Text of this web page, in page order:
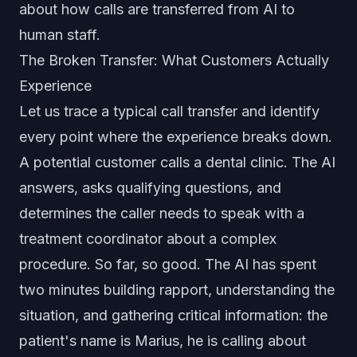
about how calls are transferred from AI to
human staff.
The Broken Transfer: What Customers Actually
Experience
Let us trace a typical call transfer and identify
every point where the experience breaks down.
A potential customer calls a dental clinic. The AI
answers, asks qualifying questions, and
determines the caller needs to speak with a
treatment coordinator about a complex
procedure. So far, so good. The AI has spent
two minutes building rapport, understanding the
situation, and gathering critical information: the
patient's name is Marius, he is calling about